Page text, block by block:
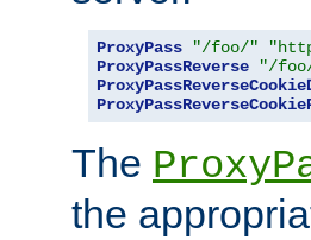
ProxyPass "/foo/"
ProxyPassReverse
"/
The
the